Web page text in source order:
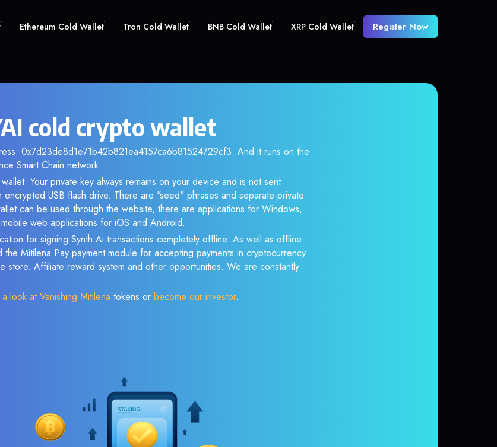
Ethereum Cold Wallet Tron Cold Wallet BNB Cold Wallet XRP Cold Wallet Register Now
cold crypto wallet
0x7d23de8d1e71b42b821ea4157ca6b81524729cf3. And it runs on the
Smart Chain network.
Your private key always remains on your device and is not sent
USB flash drive. There are "seed" phrases and separate private
can be used through the website, there are applications for Windows,
web applications for iOS and Android.
for signing Synth Ai transactions completely offline. As well as offline
Mitilena Pay payment module for accepting payments in cryptocurrency
store. Affiliate reward system and other opportunities. We are constantly
a look at Vanishing Mitilena tokens or become our investor.